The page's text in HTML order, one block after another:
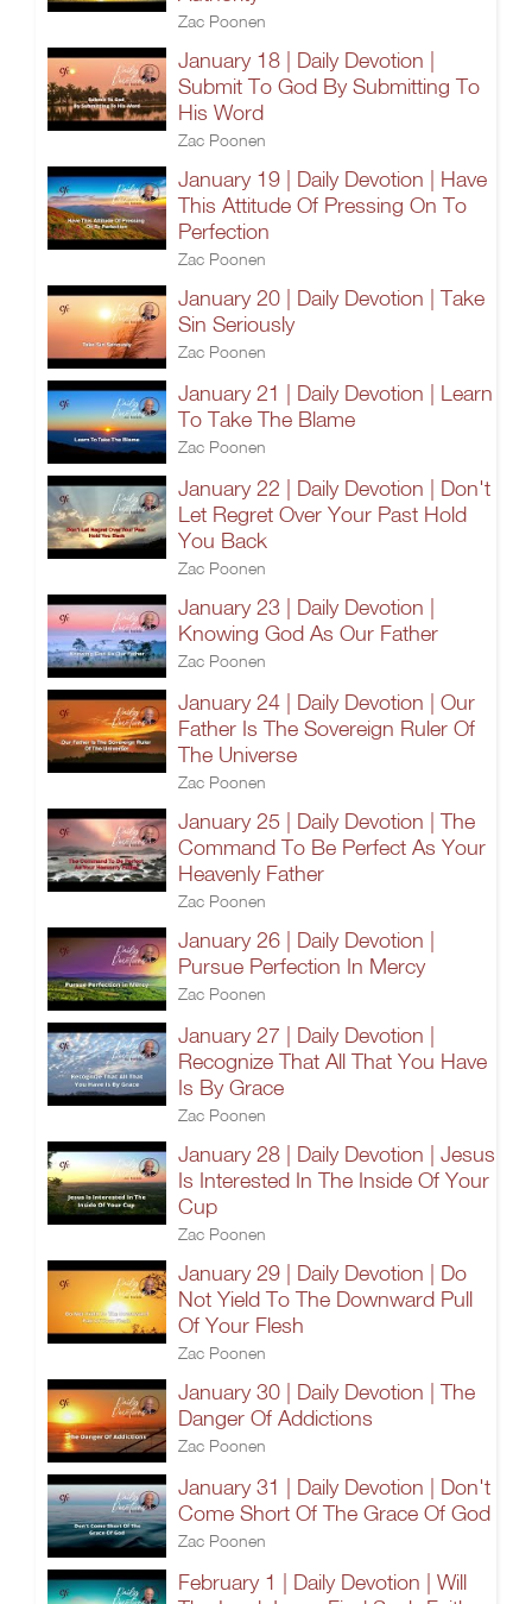
Zac Poonen
January 18 | Daily Devotion |
Submit To God By Submitting To
His Word
Zac Poonen
January 19 | Daily Devotion | Have
This Attitude Of Pressing On To
Perfection
Zac Poonen
January 20 | Daily Devotion | Take
Sin Seriously
Zac Poonen
January 21 | Daily Devotion | Learn
To Take The Blame
Zac Poonen
January 22 | Daily Devotion | Don't
Let Regret Over Your Past Hold
You Back
Zac Poonen
January 23 | Daily Devotion |
Knowing God As Our Father
Zac Poonen
January 24 | Daily Devotion | Our
Father Is The Sovereign Ruler Of
The Universe
Zac Poonen
January 25 | Daily Devotion | The
Command To Be Perfect As Your
Heavenly Father
Zac Poonen
January 26 | Daily Devotion |
Pursue Perfection In Mercy
Zac Poonen
January 27 | Daily Devotion |
Recognize That All That You Have
Is By Grace
Zac Poonen
January 28 | Daily Devotion | Jesus
Is Interested In The Inside Of Your
Cup
Zac Poonen
January 29 | Daily Devotion | Do
Not Yield To The Downward Pull
Of Your Flesh
Zac Poonen
January 30 | Daily Devotion | The
Danger Of Addictions
Zac Poonen
January 31 | Daily Devotion | Don't
Come Short Of The Grace Of God
Zac Poonen
February 1 | Daily Devotion | Will